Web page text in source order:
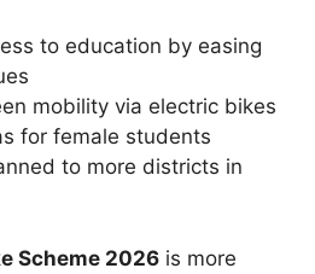
to education by easing
mobility via electric bikes
for female students
to more districts in
Scheme 2026 is more